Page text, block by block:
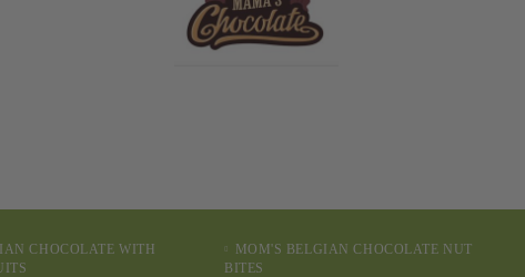
CHOCOLATE WITH
MOM'S BELGIAN CHOCOLATE NUT
BITES